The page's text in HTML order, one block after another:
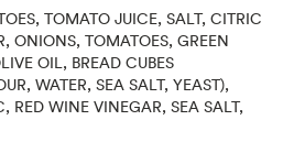
TOMATO JUICE, SALT, CITRIC
ONIONS, TOMATOES, GREEN
OIL, BREAD CUBES
WATER, SEA SALT, YEAST),
RED WINE VINEGAR, SEA SALT,